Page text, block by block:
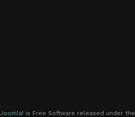
Joomla! is Free Software released under the